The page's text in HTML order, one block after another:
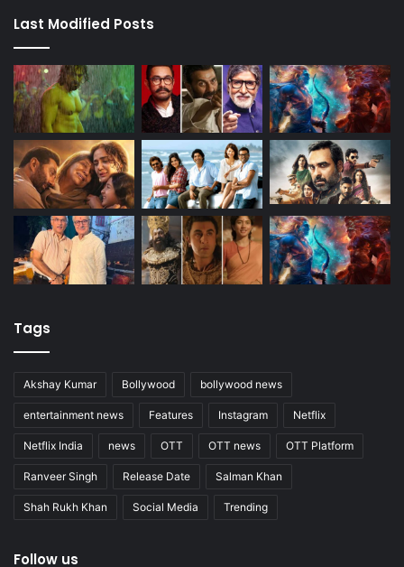
Last Modified Posts
Tags
Akshay Kumar Bollywood bollywood news
entertainment news Features Instagram Netflix
Netflix India news OTT OTT news OTT Platform
Ranveer Singh Release Date Salman Khan
Shah Rukh Khan Social Media Trending
Follow us